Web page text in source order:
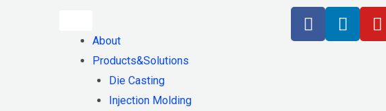
About
Products&Solutions
Die Casting
Injection Molding